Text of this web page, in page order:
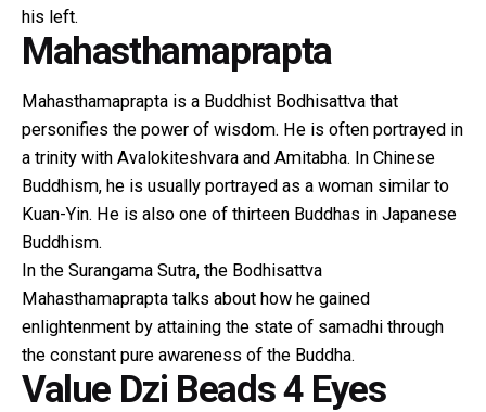
his left.
Mahasthamaprapta
Mahasthamaprapta is a Buddhist Bodhisattva that
personifies the power of wisdom. He is often portrayed in
a trinity with Avalokiteshvara and Amitabha. In Chinese
Buddhism, he is usually portrayed as a woman similar to
Kuan-Yin. He is also one of thirteen Buddhas in Japanese
Buddhism.
In the Surangama Sutra, the Bodhisattva
Mahasthamaprapta talks about how he gained
enlightenment by attaining the state of samadhi through
the constant pure awareness of the Buddha.
Value Dzi Beads 4 Eyes